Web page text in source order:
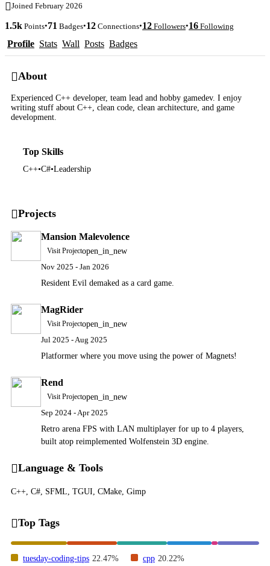
Joined February 2026
1.5k Points•71 Badges•12 Connections•12 Followers•16 Following
Profile Stats Wall Posts Badges
About
Experienced C++ developer, team lead and hobby gamedev. I enjoy
writing stuff about C++, clean code, clean architecture, and game
development.
Top Skills
C++•C#•Leadership
Projects
Mansion Malevolence
Visit Projectopen_in_new
Nov 2025 - Jan 2026
Resident Evil demaked as a card game.
MagRider
Visit Projectopen_in_new
Jul 2025 - Aug 2025
Platformer where you move using the power of Magnets!
Rend
Visit Projectopen_in_new
Sep 2024 - Apr 2025
Retro arena FPS with LAN multiplayer for up to 4 players,
built atop reimplemented Wolfenstein 3D engine.
Language & Tools
C++, C#, SFML, TGUI, CMake, Gimp
Top Tags
tuesday-coding-tips 22.47% cpp 20.22%